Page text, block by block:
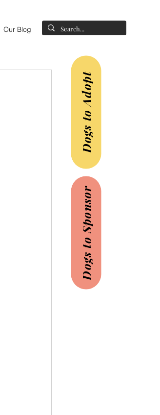
Our Blog
Dogs to Adopt
Dogs to Sponsor